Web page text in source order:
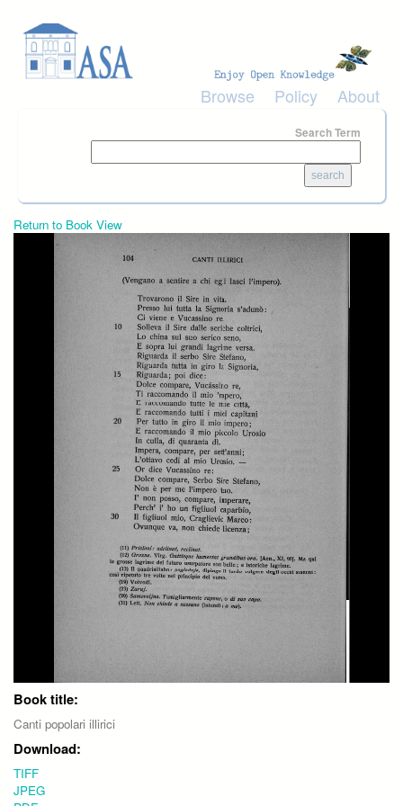
Browse Policy About
Search Term
Return to Book View
Book title:
Canti popolari illirici
Download:
TIFF
JPEG